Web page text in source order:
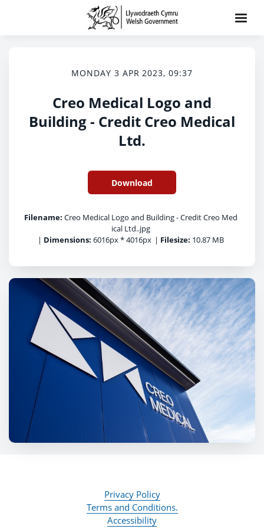
MONDAY 3 APR 2023, 09:37
Creo Medical Logo and
Building - Credit Creo Medical
Ltd.
Download
Filename: Creo Medical Logo and Building - Credit Creo Med
ical Ltd..jpg
| Dimensions: 6016px * 4016px | Filesize: 10.87 MB
Privacy Policy
Terms and Conditions.
Accessibility